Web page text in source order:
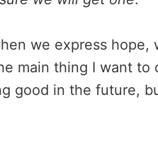
we express
main thing I want
good in the future,